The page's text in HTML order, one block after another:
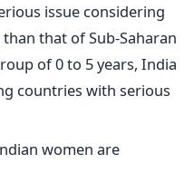
issue considering
that of Sub-Saharan
of 0 to 5 years, India
countries with serious
women are